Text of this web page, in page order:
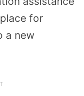
for
a new